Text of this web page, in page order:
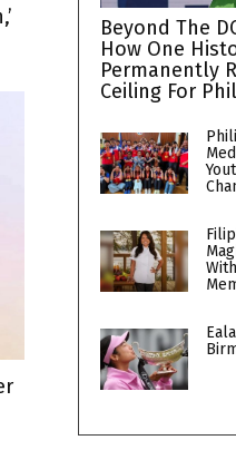
Beyond The
How One
Permanently
Ceiling For